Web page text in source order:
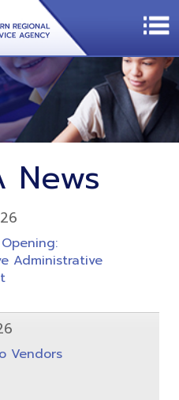
News
Administrative
Vendors